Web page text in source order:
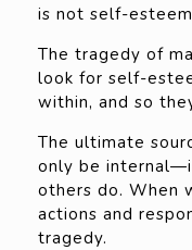
is not self-
The tragedy of
look for self-
within, and so
The ultimate
only be
others do. When
actions and
tragedy.